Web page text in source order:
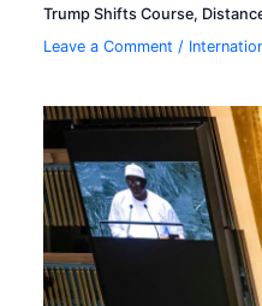
Trump Shifts Course,
Leave a Comment /